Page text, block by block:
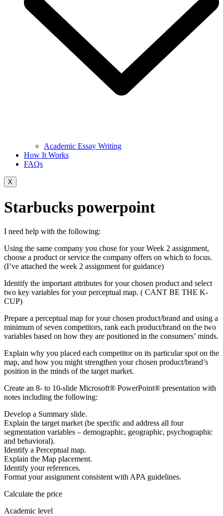
Academic Essay Writing
How It Works
FAQs
X
Starbucks powerpoint
I need help with the following:
Using the same company you chose for your Week 2 assignment,
choose a product or service the company offers on which to focus.
(I’ve attached the week 2 assignment for guidance)
Identify the important attributes for your chosen product and select
two key variables for your perceptual map. ( CANT BE THE K-
CUP)
Prepare a perceptual map for your chosen product/brand and using a
minimum of seven competitors, rank each product/brand on the two
variables based on how they are positioned in the consumers’ minds.
Explain why you placed each competitor on its particular spot on the
map, and how you might strengthen your chosen product/brand’s
position in the minds of the target market.
Create an 8- to 10-slide Microsoft® PowerPoint® presentation with
notes including the following:
Develop a Summary slide.
Explain the target market (be specific and address all four
segmentation variables – demographic, geographic, psychographic
and behavioral).
Identify a Perceptual map.
Explain the Map placement.
Identify your references.
Format your assignment consistent with APA guidelines.
Calculate the price
Academic level